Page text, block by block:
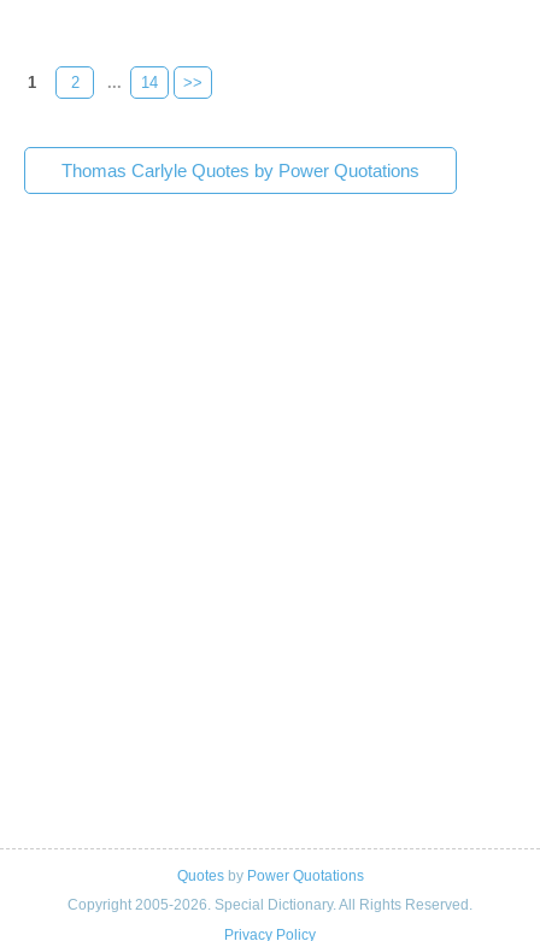
1 2 ... 14 >>
Thomas Carlyle Quotes by Power Quotations
Quotesby Power Quotations
Copyright 2005-2026. Special Dictionary. All Rights Reserved.
Privacy Policy